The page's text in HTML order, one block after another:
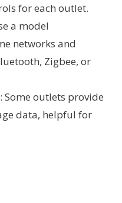
for each outlet.
a model
networks and
Zigbee, or
: Some outlets provide
data, helpful for